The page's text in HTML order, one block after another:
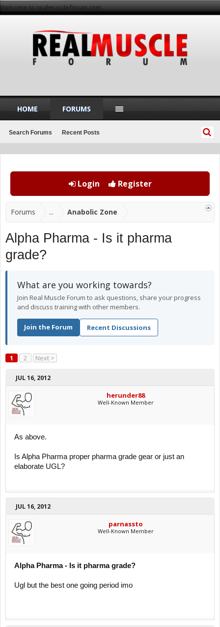
Welcome to realmuscleforum.com
Login Register
Forums ... Anabolic Zone
Alpha Pharma - Is it pharma
grade?
What are you working towards?
Join Real Muscle Forum to ask questions, share your progress
and discuss training with other members.
Join the Forum Recent Discussions
1 2 Next >
JUL 16, 2012
herunder88
Well-Known Member
As above.
Is Alpha Pharma proper pharma grade gear or just an
elaborate UGL?
JUL 16, 2012
parnassto
Well-Known Member
Alpha Pharma - Is it pharma grade?
Ugl but the best one going period imo
HOME FORUMS
Search Forums Recent Posts